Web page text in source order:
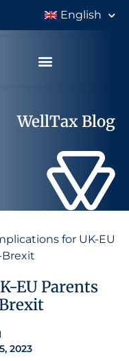
English
WellTax Blog
for UK-EU
Brexit
EU Parents
2023